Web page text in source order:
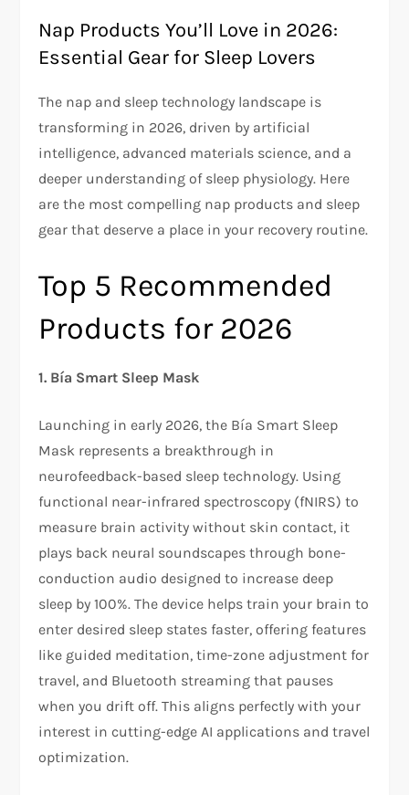
Nap Products You’ll Love in 2026:
Essential Gear for Sleep Lovers
The nap and sleep technology landscape is
transforming in 2026, driven by artificial
intelligence, advanced materials science, and a
deeper understanding of sleep physiology. Here
are the most compelling nap products and sleep
gear that deserve a place in your recovery routine.
Top 5 Recommended
Products for 2026
1. Bía Smart Sleep Mask
Launching in early 2026, the Bía Smart Sleep
Mask represents a breakthrough in
neurofeedback-based sleep technology. Using
functional near-infrared spectroscopy (fNIRS) to
measure brain activity without skin contact, it
plays back neural soundscapes through bone-
conduction audio designed to increase deep
sleep by 100%. The device helps train your brain to
enter desired sleep states faster, offering features
like guided meditation, time-zone adjustment for
travel, and Bluetooth streaming that pauses
when you drift off. This aligns perfectly with your
interest in cutting-edge AI applications and travel
optimization.​